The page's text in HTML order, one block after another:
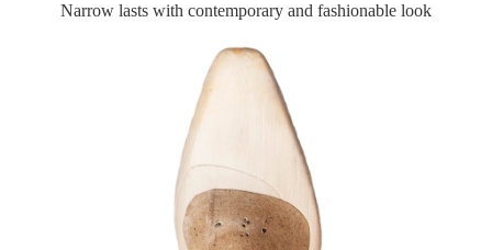
Narrow lasts with contemporary and fashionable look